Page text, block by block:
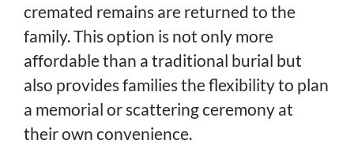
cremated remains are returned to the
family. This option is not only more
affordable than a traditional burial but
also provides families the flexibility to plan
a memorial or scattering ceremony at
their own convenience.